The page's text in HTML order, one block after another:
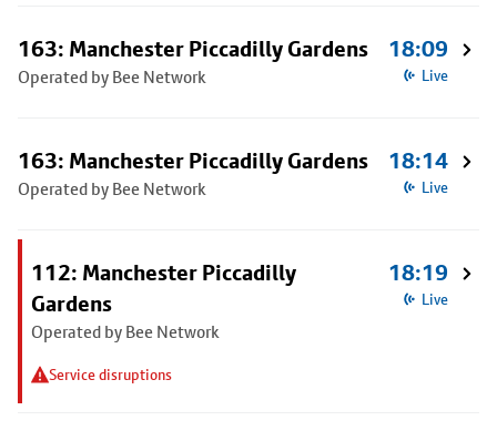
163: Manchester Piccadilly Gardens
Operated by Bee Network
18:09
Live
163: Manchester Piccadilly Gardens
Operated by Bee Network
18:14
Live
112: Manchester Piccadilly
Gardens
Operated by Bee Network
Service disruptions
18:19
Live